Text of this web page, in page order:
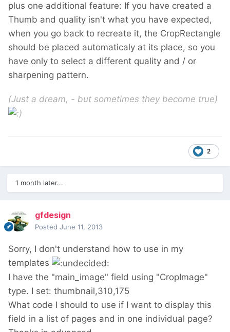
plus one additional feature: If you have created a
Thumb and quality isn't what you have expected,
when you go back to recreate it, the CropRectangle
should be placed automaticaly at its place, so you
have only to select a different quality and / or
sharpening pattern.
(Just a dream, - but sometimes they become true)
2
1 month later...
gfdesign
Posted June 11, 2013
Sorry, I don't understand how to use in my
templates
I have the "main_image" field using "CropImage"
type. I set: thumbnail,310,175
What code I should to use if I want to display this
field in a list of pages and in one individual page?